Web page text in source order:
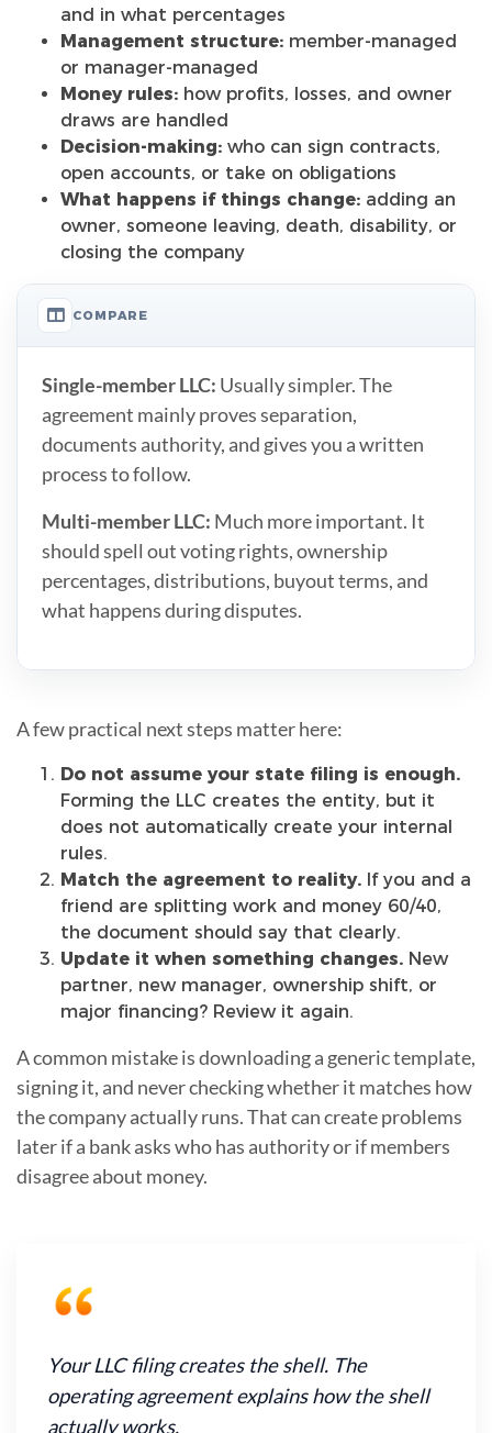
and in what percentages
Management structure: member-managed
or manager-managed
Money rules: how profits, losses, and owner
draws are handled
Decision-making: who can sign contracts,
open accounts, or take on obligations
What happens if things change: adding an
owner, someone leaving, death, disability, or
closing the company
COMPARE
Single-member LLC: Usually simpler. The
agreement mainly proves separation,
documents authority, and gives you a written
process to follow.
Multi-member LLC: Much more important. It
should spell out voting rights, ownership
percentages, distributions, buyout terms, and
what happens during disputes.
A few practical next steps matter here:
Do not assume your state filing is enough.
Forming the LLC creates the entity, but it
does not automatically create your internal
rules.
Match the agreement to reality. If you and a
friend are splitting work and money 60/40,
the document should say that clearly.
Update it when something changes. New
partner, new manager, ownership shift, or
major financing? Review it again.
A common mistake is downloading a generic template,
signing it, and never checking whether it matches how
the company actually runs. That can create problems
later if a bank asks who has authority or if members
disagree about money.
Your LLC filing creates the shell. The
operating agreement explains how the shell
actually works.